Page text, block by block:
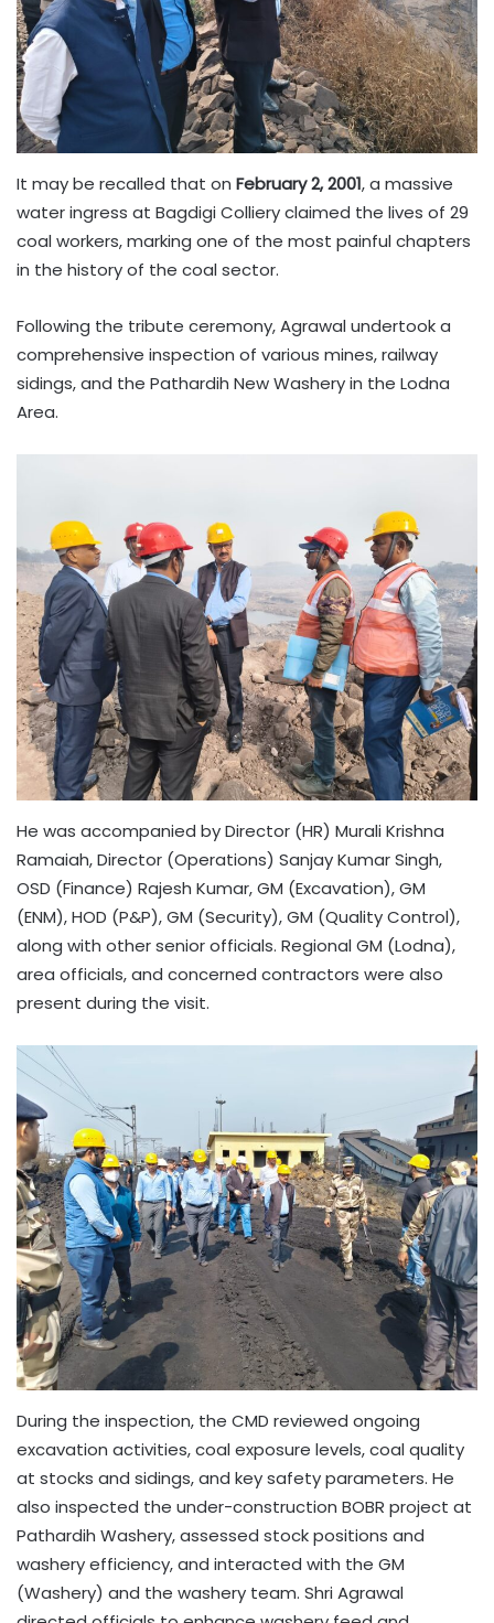
It may be recalled that on February 2, 2001, a massive
water ingress at Bagdigi Colliery claimed the lives of 29
coal workers, marking one of the most painful chapters
in the history of the coal sector.
Following the tribute ceremony, Agrawal undertook a
comprehensive inspection of various mines, railway
sidings, and the Pathardih New Washery in the Lodna
Area.
He was accompanied by Director (HR) Murali Krishna
Ramaiah, Director (Operations) Sanjay Kumar Singh,
OSD (Finance) Rajesh Kumar, GM (Excavation), GM
(ENM), HOD (P&P), GM (Security), GM (Quality Control),
along with other senior officials. Regional GM (Lodna),
area officials, and concerned contractors were also
present during the visit.
During the inspection, the CMD reviewed ongoing
excavation activities, coal exposure levels, coal quality
at stocks and sidings, and key safety parameters. He
also inspected the under-construction BOBR project at
Pathardih Washery, assessed stock positions and
washery efficiency, and interacted with the GM
(Washery) and the washery team. Shri Agrawal